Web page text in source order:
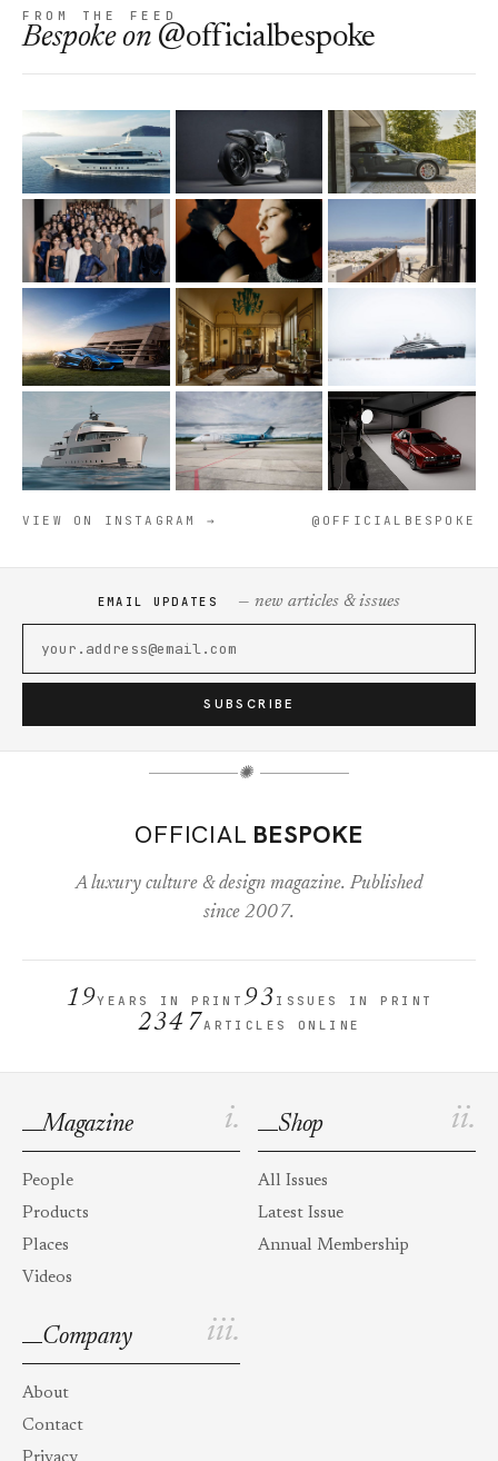
FROM THE FEED
Bespokeon @officialbespoke
VIEW ON INSTAGRAM → @OFFICIALBESPOKE
EMAIL UPDATES — new articles & issues
SUBSCRIBE
✺
OFFICIAL BESPOKE
A luxury culture & design magazine. Published
since 2007.
19YEARS IN PRINT 93 ISSUES IN PRINT
2347ARTICLES ONLINE
i.
Magazine
People
Products
Places
Videos
ii.
Shop
All Issues
Latest Issue
Annual Membership
iii.
Company
About
Contact